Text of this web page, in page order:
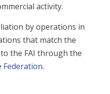
activity.
by operations in
that match the
the FAI through the
Federation.